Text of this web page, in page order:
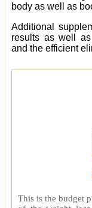
body as well as
Additional
results as well
and the efficient
This is the budget